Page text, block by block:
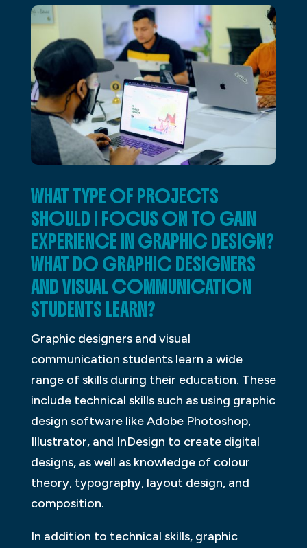
WHAT TYPE OF PROJECTS
SHOULD I FOCUS ON TO GAIN
EXPERIENCE IN GRAPHIC DESIGN?
WHAT DO GRAPHIC DESIGNERS
AND VISUAL COMMUNICATION
STUDENTS LEARN?
Graphic designers and visual
communication students learn a wide
range of skills during their education. These
include technical skills such as using graphic
design software like Adobe Photoshop,
Illustrator, and InDesign to create digital
designs, as well as knowledge of colour
theory, typography, layout design, and
composition.
In addition to technical skills, graphic